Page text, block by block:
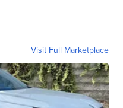
Visit Full Marketplace